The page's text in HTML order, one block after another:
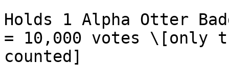
Holds 1 Alpha Otter
= 10,000 votes \[only
counted]